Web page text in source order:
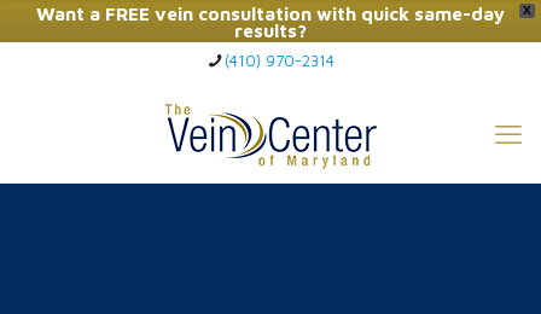
X
Want a FREE vein consultation with quick same-day
results?
Click Here to Call Now
(410) 970-2314